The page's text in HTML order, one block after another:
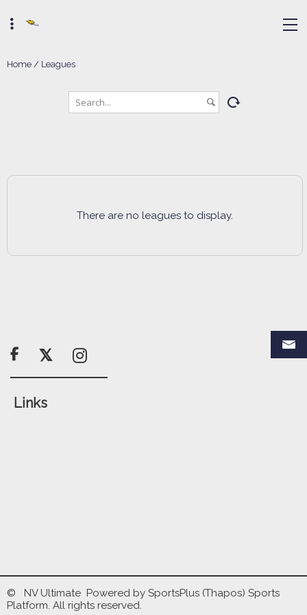
Home/ Leagues
There are no leagues to display.

Links
© NV Ultimate Powered by SportsPlus (Thapos) Sports
Platform. All rights reserved.